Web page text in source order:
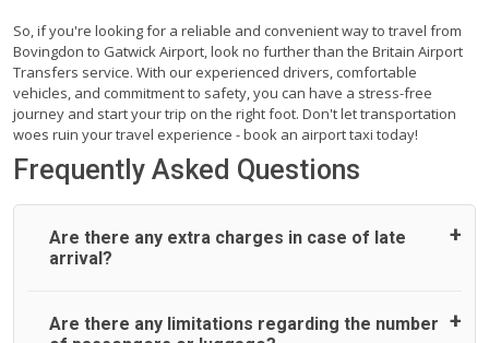
So, if you're looking for a reliable and convenient way to travel from
Bovingdon to Gatwick Airport, look no further than the Britain Airport
Transfers service. With our experienced drivers, comfortable
vehicles, and commitment to safety, you can have a stress-free
journey and start your trip on the right foot. Don't let transportation
woes ruin your travel experience - book an airport taxi today!
Frequently Asked Questions
Are there any extra charges in case of late
arrival?
On journeys collecting from an airport, as standard, UK
Are there any limitations regarding the number